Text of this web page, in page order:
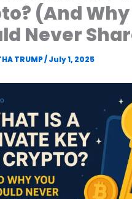
(And Why
Never
TRUMP/July 1, 2025